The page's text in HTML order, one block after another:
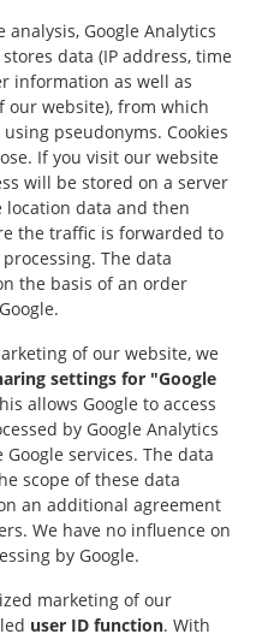
Google Analytics
data (IP address, time
information as well as
our website), from which
pseudonyms. Cookies
If you visit our website
will be stored on a server
location data and then
the traffic is forwarded to
The data
the basis of an order
of our website, we
settings for "Google
allows Google to access
by Google Analytics
services. The data
scope of these data
an additional agreement
We have no influence on
by Google.
marketing of our
user ID function. With